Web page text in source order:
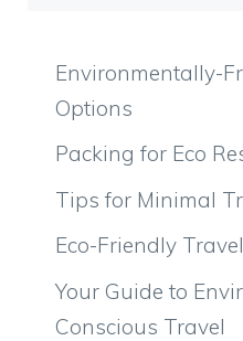
Environmentally-
Options
Packing for Eco
Tips for Minimal
Eco-Friendly
Your Guide to
Conscious Travel